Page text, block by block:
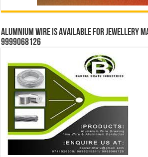
Alumnium wire is available for jewellery
9999068126